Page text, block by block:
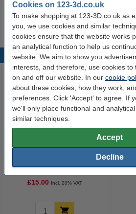
Cookies on 123-3d.co.uk
To make shopping at 123-3D.co.uk as
you, we use cookies and similar
cookies ensure that the website works
an analytical function to help us
website. We aim to show you
interests, and therefore, use cookies to
on and off our website. In our cookie
about these cookies, how they work,
preferences. Click 'Accept' to agree. If
we'll only place functional and
similar techniques.
Accept
Decline
Popular
REAL neutral PLA Pro filament
£15.00 Incl. 20% VAT